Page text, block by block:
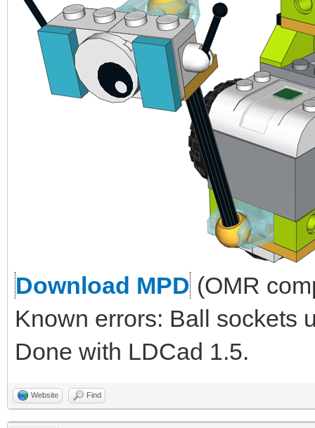
Download MPD (OMR
Known errors: Ball sockets
Done with LDCad 1.5.
Website Find